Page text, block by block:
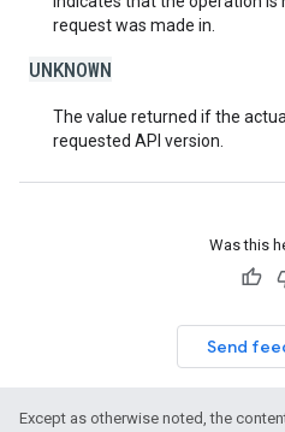
request was made in.
UNKNOWN
The value returned if the
requested API version.
Was this
Send
Except as otherwise noted, the